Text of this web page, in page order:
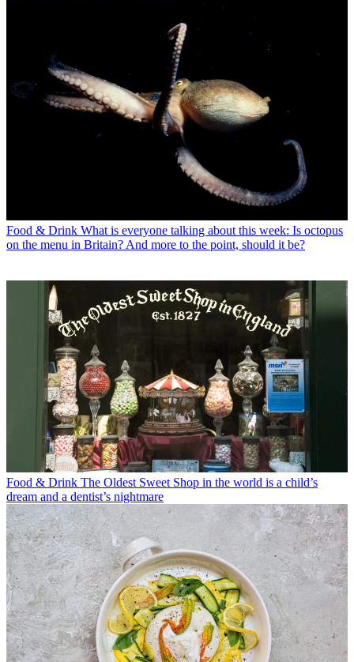
Food & Drink What is everyone talking about this week: Is octopus
on the menu in Britain? And more to the point, should it be?
Food & Drink The Oldest Sweet Shop in the world is a child’s
dream and a dentist’s nightmare